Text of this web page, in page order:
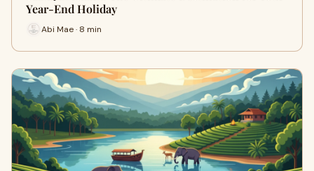
Year-End Holiday
Abi Mae · 8 min